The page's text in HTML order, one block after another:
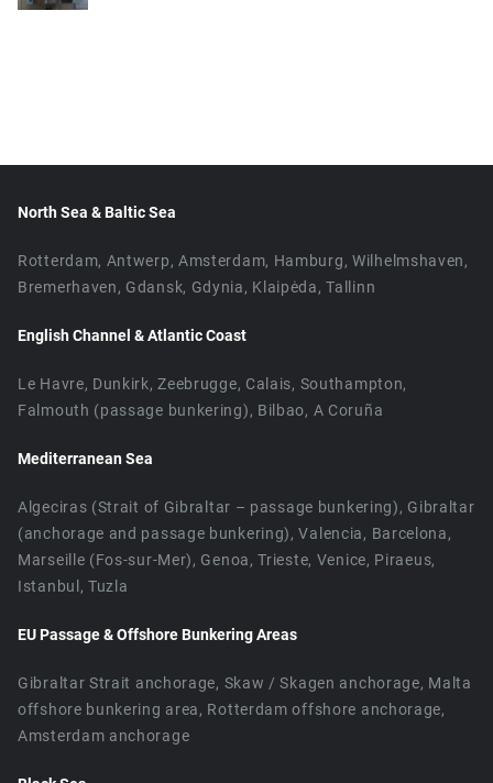
North Sea & Baltic Sea
Rotterdam, Antwerp, Amsterdam, Hamburg, Wilhelmshaven,
Bremerhaven, Gdansk, Gdynia, Klaipėda, Tallinn
English Channel & Atlantic Coast
Le Havre, Dunkirk, Zeebrugge, Calais, Southampton,
Falmouth (passage bunkering), Bilbao, A Coruña
Mediterranean Sea
Algeciras (Strait of Gibraltar – passage bunkering), Gibraltar
(anchorage and passage bunkering), Valencia, Barcelona,
Marseille (Fos-sur-Mer), Genoa, Trieste, Venice, Piraeus,
Istanbul, Tuzla
EU Passage & Offshore Bunkering Areas
Gibraltar Strait anchorage, Skaw / Skagen anchorage, Malta
offshore bunkering area, Rotterdam offshore anchorage,
Amsterdam anchorage